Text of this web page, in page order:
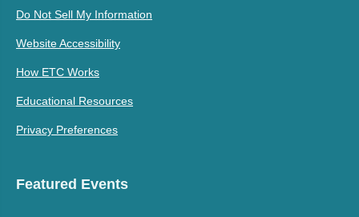
Do Not Sell My Information
Website Accessibility
How ETC Works
Educational Resources
Privacy Preferences
Featured Events